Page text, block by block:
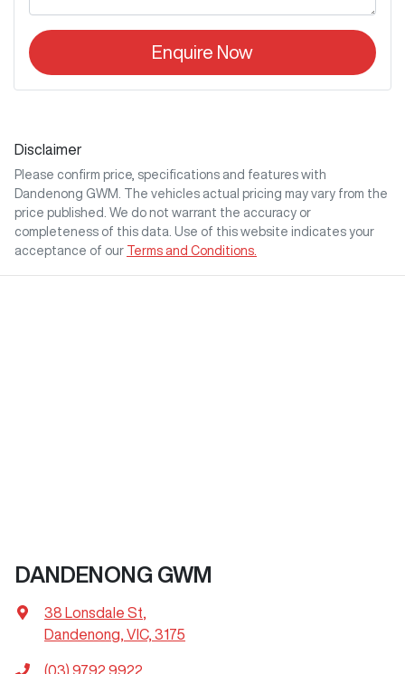
Enquire Now
Disclaimer
Please confirm price, specifications and features with
Dandenong GWM
. The vehicles actual pricing may vary from the
price published. We do not warrant the accuracy or
completeness of this data. Use of this website indicates your
acceptance of our
Terms and Conditions.
DANDENONG GWM
38 Lonsdale St
Dandenong, VIC, 3175
(03) 9792 9922